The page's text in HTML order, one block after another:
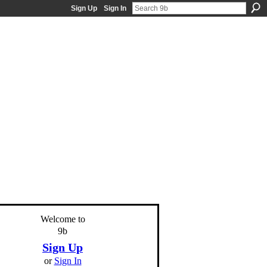
Sign Up Sign In
Welcome to
9b
Sign Up
or Sign In